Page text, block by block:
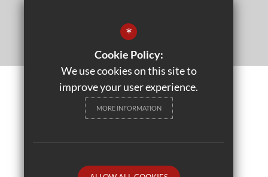
School website by
*
Cookie Policy:
We use cookies on this site to
improve your user experience.
MORE INFORMATION